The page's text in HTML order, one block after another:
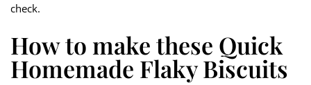
check.
How to make these Quick
Homemade Flaky Biscuits